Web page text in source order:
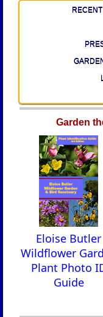
Garden
Eloise Butler
Wildflower
Plant Photo
Guide